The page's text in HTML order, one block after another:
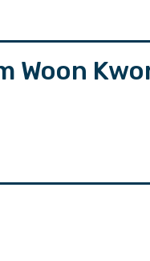
Woon